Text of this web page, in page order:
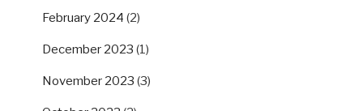
February 2024 (2)
December 2023 (1)
November 2023 (3)